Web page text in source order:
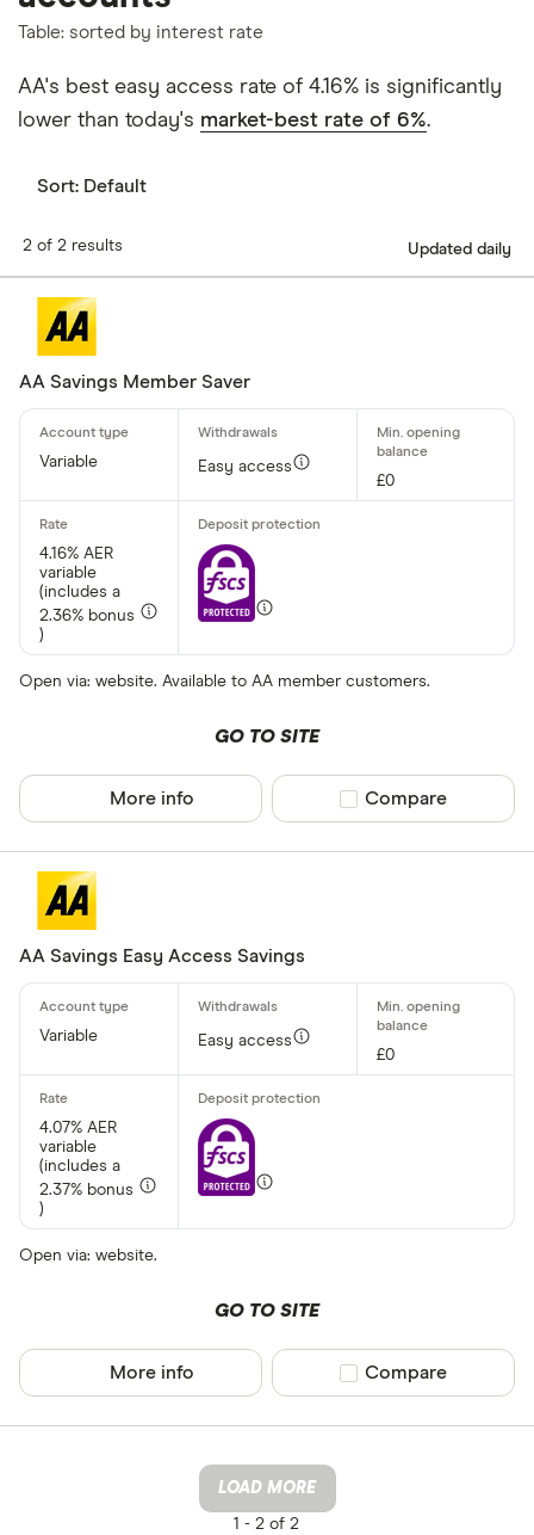
Table: sorted by interest rate
AA's best easy access rate of 4.16% is significantly
lower than today's market-best rate of 6%.
Sort: Default
2 of 2 results Updated daily
AA Savings Member Saver
Variable
Easy access
£0
4.16% AER
variable
(includes a
2.36% bonus
)
Open via: website. Available to AA member customers.
GO TO SITE
More info Compare product
Compare
AA Savings Easy Access Savings
Variable
Easy access
£0
4.07% AER
variable
(includes a
2.37% bonus
)
Open via: website.
GO TO SITE
More info Compare product
Compare
LOAD MORE
1 - 2 of 2